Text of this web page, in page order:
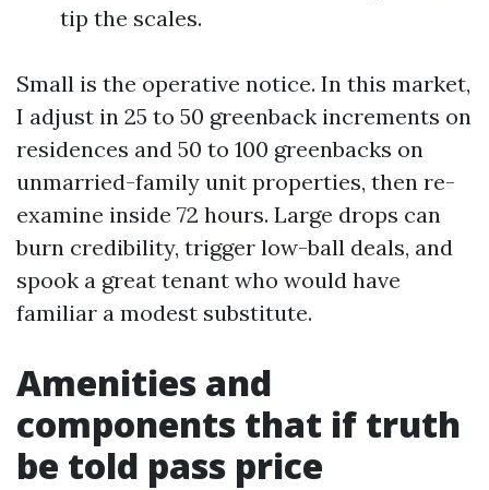
tip the scales.
Small is the operative notice. In this market,
I adjust in 25 to 50 greenback increments on
residences and 50 to 100 greenbacks on
unmarried-family unit properties, then re-
examine inside 72 hours. Large drops can
burn credibility, trigger low-ball deals, and
spook a great tenant who would have
familiar a modest substitute.
Amenities and
components that if truth
be told pass price